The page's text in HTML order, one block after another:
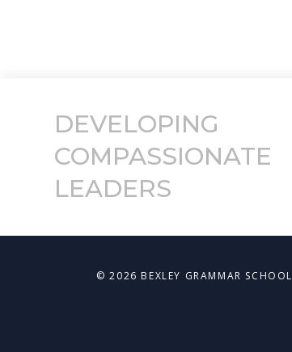
DEVELOPING
COMPASSIONATE
LEADERS
© 2026 BEXLEY GRAMMAR SCHOOL